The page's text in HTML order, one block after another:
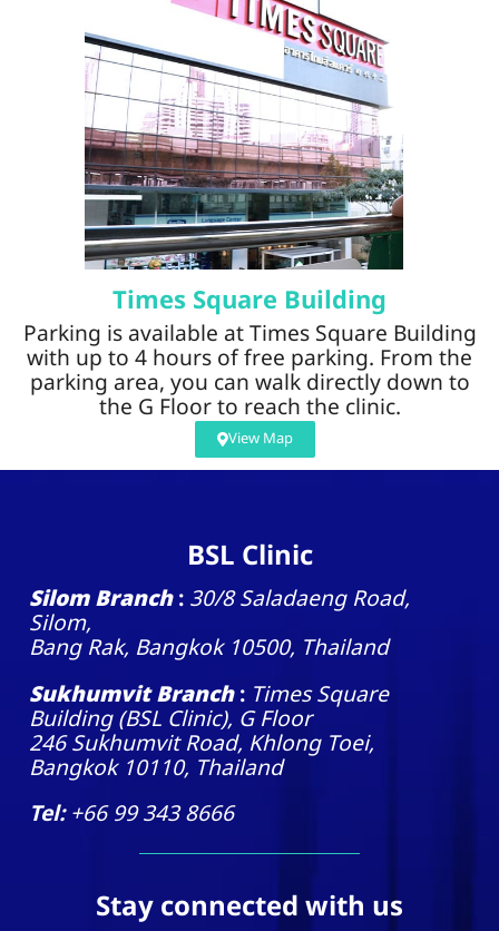
Times Square Building
Parking is available at Times Square Building
with up to 4 hours of free parking. From the
parking area, you can walk directly down to
the G Floor to reach the clinic.
View Map
BSL Clinic
Silom Branch: 30/8 Saladaeng Road,
Silom,
Bang Rak, Bangkok 10500, Thailand
Sukhumvit Branch: Times Square
Building (BSL Clinic), G Floor
246 Sukhumvit Road, Khlong Toei,
Bangkok 10110, Thailand
Tel:+66 99 343 8666
Stay connected with us